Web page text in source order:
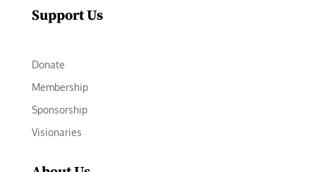
Support Us
Donate
Membership
Sponsorship
Visionaries